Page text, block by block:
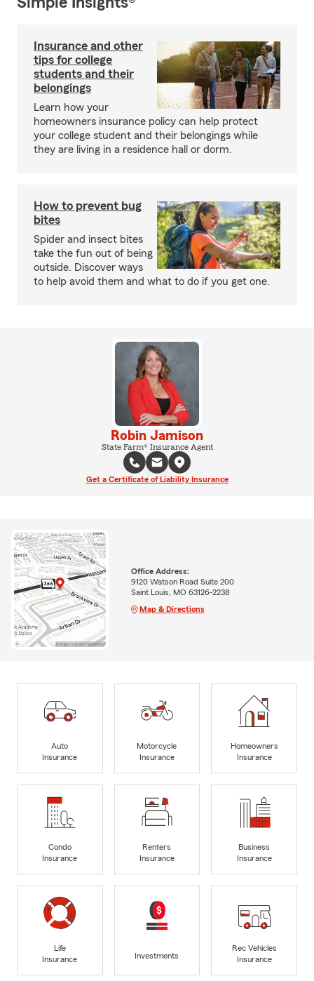
Insurance and other
tips for college
students and their
belongings
Learn how your
homeowners insurance policy can help protect
your college student and their belongings while
they are living in a residence hall or dorm.
How to prevent bug
bites
Spider and insect bites
take the fun out of being
outside. Discover ways
to help avoid them and what to do if you get one.
Robin Jamison
State Farm® Insurance Agent
Get a Certificate of Liability Insurance
Office Address:
9120 Watson Road Suite 200
Saint Louis, MO 63126-2238
Map & Directions
Auto
Insurance
Motorcycle
Insurance
Homeowners
Insurance
Condo
Insurance
Renters
Insurance
Business
Insurance
Life
Insurance
Investments
Rec Vehicles
Insurance